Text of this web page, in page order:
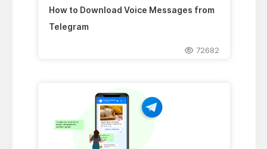
How to Download Voice Messages from
Telegram
72682